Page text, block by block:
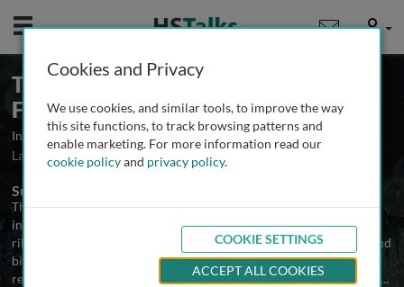
Mobile User
The Mechanisms of Ribosome
Function
Insights into protein synthesis
Launched May 2008
Updated March 2021
Summary
The genetic information encoded in messenger RNA is translated
into proteins by a 2.5 mega dalton RNA-protein machine, the
ribosome. This process has been studied by molecular biologists and
biochemists for more than 40 years, but recent advances in high
resolution X-ray structures of the ribosome and its components as ...
Cookies and Privacy
We use cookies, and similar tools, to improve the way
this site functions, to track browsing patterns and
enable marketing. For more information read our
cookie policyand privacy policy.
COOKIE SETTINGS
ACCEPT ALL COOKIES